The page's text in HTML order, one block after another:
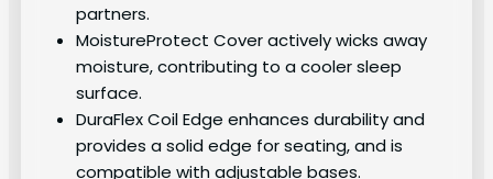
partners.
MoistureProtect Cover actively wicks away
moisture, contributing to a cooler sleep
surface.
DuraFlex Coil Edge enhances durability and
provides a solid edge for seating, and is
compatible with adjustable bases.